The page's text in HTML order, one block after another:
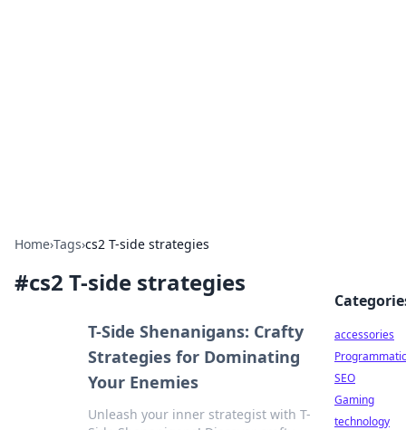
Home›Tags›cs2 T-side strategies
#cs2 T-side strategies
T-Side Shenanigans: Crafty
Strategies for Dominating
Your Enemies
Unleash your inner strategist with T-
accessories
Programmatic
SEO
Gaming
technology